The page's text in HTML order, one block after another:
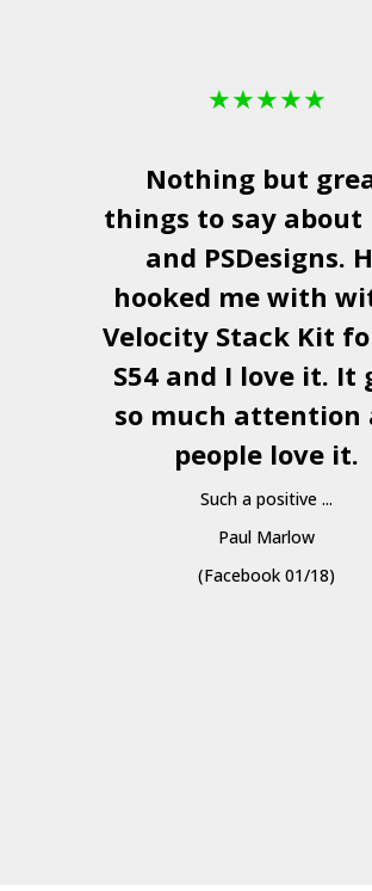
★★★★★
Nothing but
things to say about
and PSDesigns.
hooked me with
Velocity Stack Kit
S54 and I love it. It
so much attention
people love it.
Such a positive ...
Paul Marlow
(Facebook 01/18)